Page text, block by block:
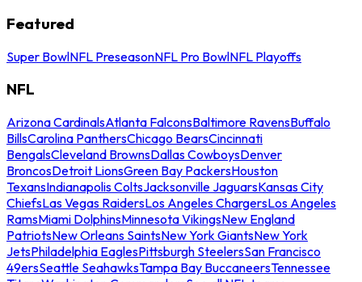
Featured
Super BowlNFL PreseasonNFL Pro BowlNFL Playoffs
NFL
Arizona CardinalsAtlanta FalconsBaltimore RavensBuffalo
BillsCarolina PanthersChicago BearsCincinnati
BengalsCleveland BrownsDallas CowboysDenver
BroncosDetroit LionsGreen Bay PackersHouston
TexansIndianapolis ColtsJacksonville JaguarsKansas City
ChiefsLas Vegas RaidersLos Angeles ChargersLos Angeles
RamsMiami DolphinsMinnesota VikingsNew England
PatriotsNew Orleans SaintsNew York GiantsNew York
JetsPhiladelphia EaglesPittsburgh SteelersSan Francisco
49ersSeattle SeahawksTampa Bay BuccaneersTennessee